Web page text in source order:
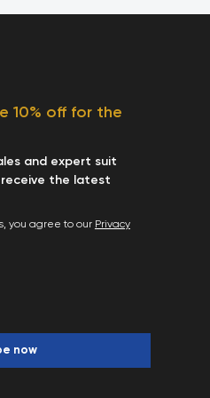
10% off for the
and expert suit
the latest
you agree to our Privacy
now